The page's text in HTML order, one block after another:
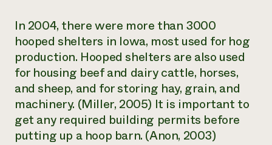
In 2004, there were more than 3000
hooped shelters in Iowa, most used for hog
production. Hooped shelters are also used
for housing beef and dairy cattle, horses,
and sheep, and for storing hay, grain, and
machinery. (Miller, 2005) It is important to
get any required building permits before
putting up a hoop barn. (Anon, 2003)